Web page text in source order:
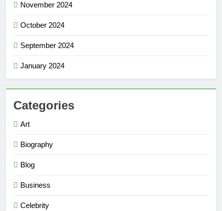
November 2024
October 2024
September 2024
January 2024
Categories
Art
Biography
Blog
Business
Celebrity